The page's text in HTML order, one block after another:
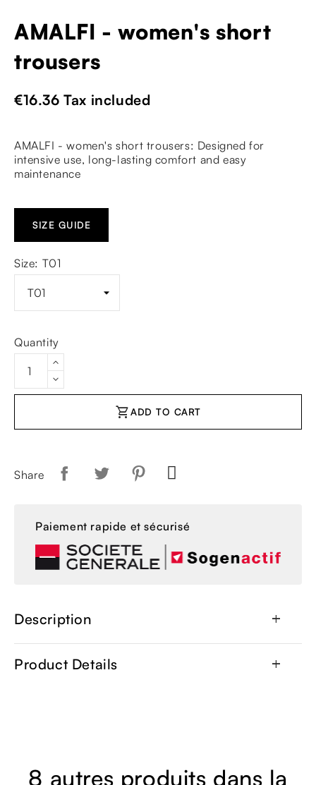
AMALFI - women's short
trousers
€16.36Tax included
AMALFI - women's short trousers: Designed for
intensive use, long-lasting comfort and easy
maintenance
SIZE GUIDE
Size: T01
Quantity
shopping_cartADD TO CART
Share
Paiement rapide et sécurisé
Description add
Product Details add
8 autres produits dans la